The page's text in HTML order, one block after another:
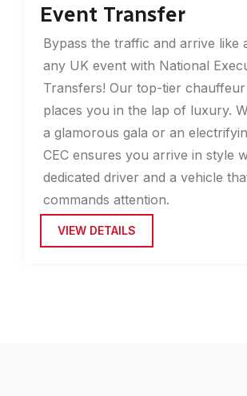
Event Transfer
Bypass the traffic and arrive like
any UK event with National
Transfers! Our top-tier
places you in the lap of luxury.
a glamorous gala or an
CEC ensures you arrive in style
dedicated driver and a vehicle
commands attention.
VIEW DETAILS